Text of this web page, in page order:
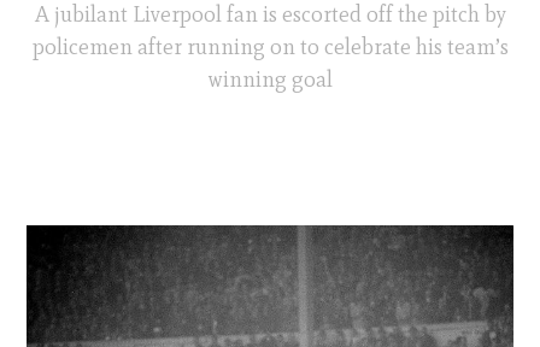
A jubilant Liverpool fan is escorted off the pitch by
policemen after running on to celebrate his team’s
winning goal